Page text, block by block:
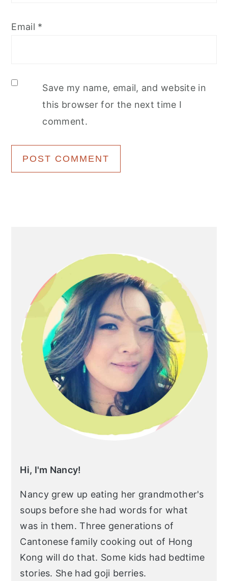
Email *
Save my name, email, and website in
this browser for the next time I
comment.
Hi, I'm Nancy!
Nancy grew up eating her grandmother's
soups before she had words for what
was in them. Three generations of
Cantonese family cooking out of Hong
Kong will do that. Some kids had bedtime
stories. She had goji berries.